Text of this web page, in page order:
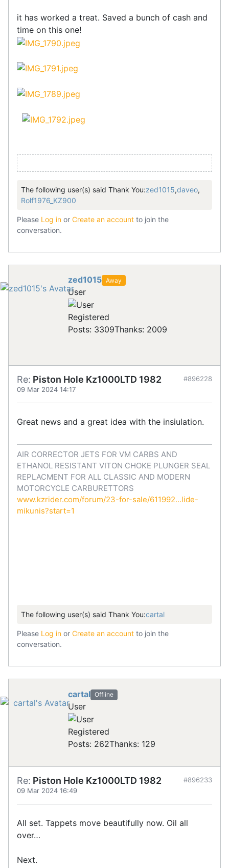
it has worked a treat. Saved a bunch of cash and
time on this one!
The following user(s) said Thank You:zed1015,daveo,
Rolf1976_KZ900
Please Log in or Create an account to join the
conversation.
zed1015 Away
User
Registered
Posts: 3309Thanks: 2009
Re: Piston Hole Kz1000LTD 1982
09 Mar 2024 14:17
#896228
Great news and a great idea with the insiulation.
AIR CORRECTOR JETS FOR VM CARBS AND
ETHANOL RESISTANT VITON CHOKE PLUNGER SEAL
REPLACMENT FOR ALL CLASSIC AND MODERN
MOTORCYCLE CARBURETTORS
www.kzrider.com/forum/23-for-sale/611992...lide-
mikunis?start=1
The following user(s) said Thank You:cartal
Please Log in or Create an account to join the
conversation.
cartal Offline
User
Registered
Posts: 262Thanks: 129
Re: Piston Hole Kz1000LTD 1982
09 Mar 2024 16:49
#896233
All set. Tappets move beautifully now. Oil all
over…
Next.